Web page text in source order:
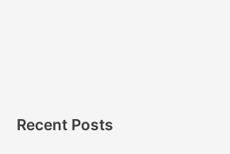
Recent Posts